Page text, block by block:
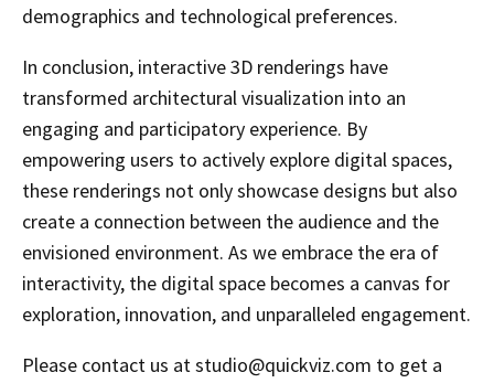
demographics and technological preferences.
In conclusion, interactive 3D renderings have
transformed architectural visualization into an
engaging and participatory experience. By
empowering users to actively explore digital spaces,
these renderings not only showcase designs but also
create a connection between the audience and the
envisioned environment. As we embrace the era of
interactivity, the digital space becomes a canvas for
exploration, innovation, and unparalleled engagement.
Please contact us at studio@quickviz.com to get a